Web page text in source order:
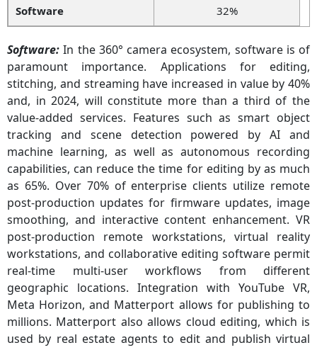
Software 32%
Software: In the 360° camera ecosystem, software is of
paramount importance. Applications for editing,
stitching, and streaming have increased in value by 40%
and, in 2024, will constitute more than a third of the
value-added services. Features such as smart object
tracking and scene detection powered by AI and
machine learning, as well as autonomous recording
capabilities, can reduce the time for editing by as much
as 65%. Over 70% of enterprise clients utilize remote
post-production updates for firmware updates, image
smoothing, and interactive content enhancement. VR
post-production remote workstations, virtual reality
workstations, and collaborative editing software permit
real-time multi-user workflows from different
geographic locations. Integration with YouTube VR,
Meta Horizon, and Matterport allows for publishing to
millions. Matterport also allows cloud editing, which is
used by real estate agents to edit and publish virtual